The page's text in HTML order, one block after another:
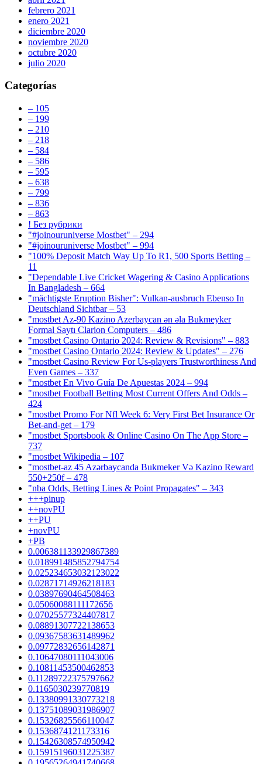
febrero 2021
enero 2021
diciembre 2020
noviembre 2020
octubre 2020
julio 2020
Categorías
– 105
– 199
– 210
– 218
– 584
– 586
– 595
– 638
– 799
– 836
– 863
! Без рубрики
"#joinouruniverse Mostbet" – 294
"#joinouruniverse Mostbet" – 994
"100% Deposit Match Way Up To R1, 500 Sports Betting –
11
"Dependable Live Cricket Wagering & Casino Applications
In Bangladesh – 664
"mächtigste Eruption Bisher": Vulkan-ausbruch Ebenso In
Deutschland Sichtbar – 53
"mostbet Az-90 Kazino Azerbaycan ən əla Bukmeyker
Formal Saytı Clarion Computers – 486
"mostbet Casino Ontario 2024: Review & Revisions" – 883
"mostbet Casino Ontario 2024: Review & Updates" – 276
"mostbet Casino Review For Us-players Trustworthiness And
Even Games – 337
"mostbet En Vivo Guía De Apuestas 2024 – 994
"mostbet Football Betting Most Current Offers And Odds –
424
"mostbet Promo For Nfl Week 6: Very First Bet Insurance Or
Bet-and-get – 179
"‎mostbet Sportsbook & Online Casino On The App Store –
737
"mostbet Wikipedia – 107
"mostbet-az 45 Azərbaycanda Bukmeker Və Kazino Reward
550+250f – 478
"nba Odds, Betting Lines & Point Propagates" – 343
+++pinup
++novPU
++PU
+novPU
+PB
0.006381133929867389
0.018991485852794754
0.025234653032123022
0.02871714926218183
0.03897690464508463
0.05060088111172656
0.07025577324407817
0.08891307722138653
0.09367583631489962
0.09772832656142871
0.10647080111043006
0.10811453500462853
0.11289722375797662
0.1165030239770819
0.13380991330773218
0.13751089031986907
0.15326825566110047
0.1536874121173316
0.15426308574950942
0.15915196031225387